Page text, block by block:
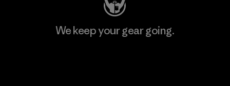
We keep your gear going.